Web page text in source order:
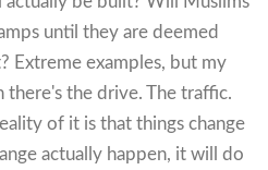
until they are deemed
Extreme examples, but my
there's the drive. The traffic.
of it is that things change
actually happen, it will do